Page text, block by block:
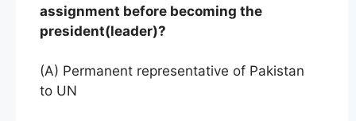
assignment before becoming the
president(leader)?
(A) Permanent representative of Pakistan
to UN